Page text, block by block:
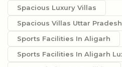
Spacious Luxury Villas
Spacious Villas Uttar Pradesh
Sports Facilities In Aligarh
Sports Facilities In Aligarh